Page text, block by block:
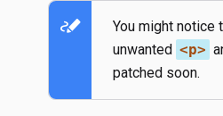
stylus_note
You might notice
unwanted <p>
patched soon.